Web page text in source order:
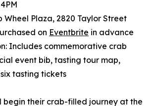
Wheel Plaza, 2820 Taylor Street
on Eventbrite in advance
Includes commemorative crab
event bib, tasting tour map,
tasting tickets
begin their crab-filled journey at the